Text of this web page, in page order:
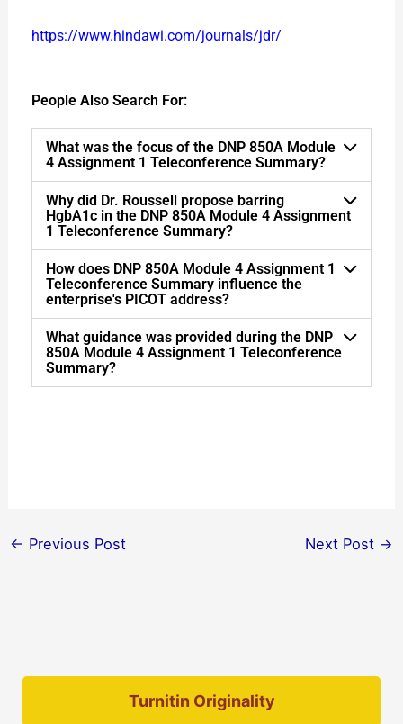
https://www.hindawi.com/journals/jdr/
People Also Search For:
What was the focus of the DNP 850A Module
4 Assignment 1 Teleconference Summary?
Why did Dr. Roussell propose barring
HgbA1c in the DNP 850A Module 4 Assignment
1 Teleconference Summary?
How does DNP 850A Module 4 Assignment 1
Teleconference Summary influence the
enterprise's PICOT address?
What guidance was provided during the DNP
850A Module 4 Assignment 1 Teleconference
Summary?
← Previous Post Next Post →
Turnitin Originality